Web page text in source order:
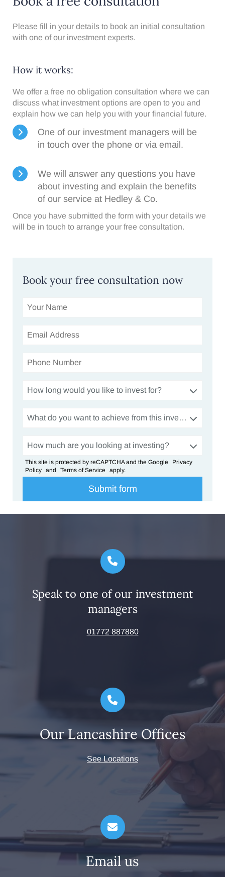
Please fill in your details to book an initial consultation
with one of our investment experts.
How it works:​
We offer a free no obligation consultation where we can
discuss what investment options are open to you and
explain how we can help you with your financial future.
One of our investment managers will be
in touch over the phone or via email.
We will answer any questions you have
about investing and explain the benefits
of our service at Hedley & Co.
Once you have submitted the form with your details we
will be in touch to arrange your free consultation.
Book your free consultation now
How long would you like to invest for?
What do you want to achieve from this investment?
How much are you looking at investing?
This site is protected by reCAPTCHA and the Google
Privacy
Policy and Terms of Service apply.
Speak to one of our investment
managers
01772 887880
Our Lancashire Offices
See Locations
Email us